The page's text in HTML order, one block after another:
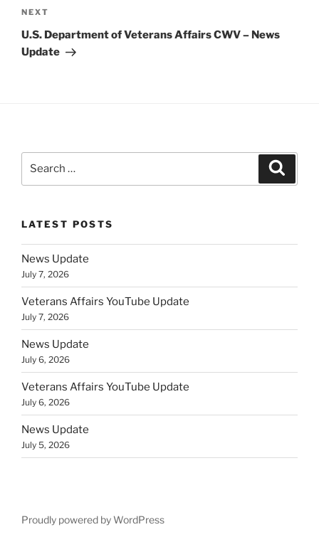
Next
Post
NEXT
U.S. Department of Veterans Affairs CWV – News
Update
LATEST POSTS
News Update
July 7, 2026
Veterans Affairs YouTube Update
July 7, 2026
News Update
July 6, 2026
Veterans Affairs YouTube Update
July 6, 2026
News Update
July 5, 2026
Proudly powered by WordPress